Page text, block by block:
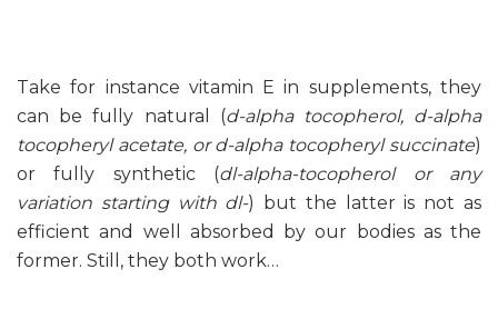
Take for instance vitamin E in supplements, they
can be fully natural (d-alpha tocopherol, d-alpha
tocopheryl acetate, or d-alpha tocopheryl succinate)
or fully synthetic (dl-alpha-tocopherol or any
variation starting with dl-) but the latter is not as
efficient and well absorbed by our bodies as the
former. Still, they both work…